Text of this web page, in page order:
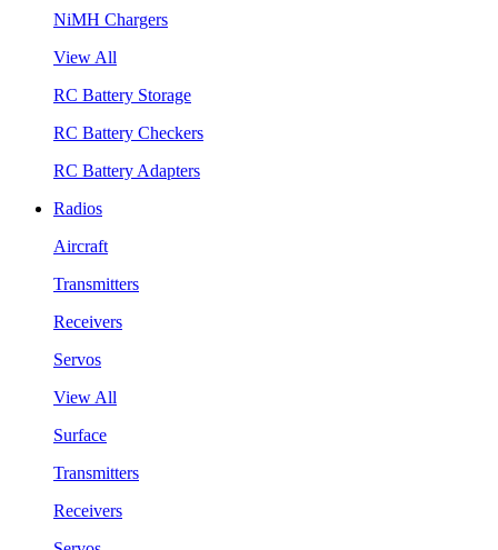
NiMH Chargers
View All
RC Battery Storage
RC Battery Checkers
RC Battery Adapters
Radios
Aircraft
Transmitters
Receivers
Servos
View All
Surface
Transmitters
Receivers